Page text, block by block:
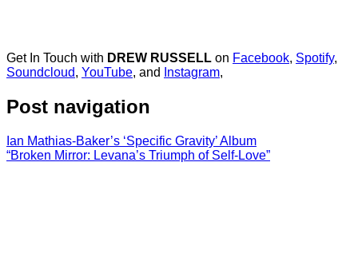
Get In Touch with DREW RUSSELL on Facebook, Spotify,
Soundcloud, YouTube, and Instagram,
Post navigation
Ian Mathias-Baker’s ‘Specific Gravity’ Album
“Broken Mirror: Levana’s Triumph of Self-Love”